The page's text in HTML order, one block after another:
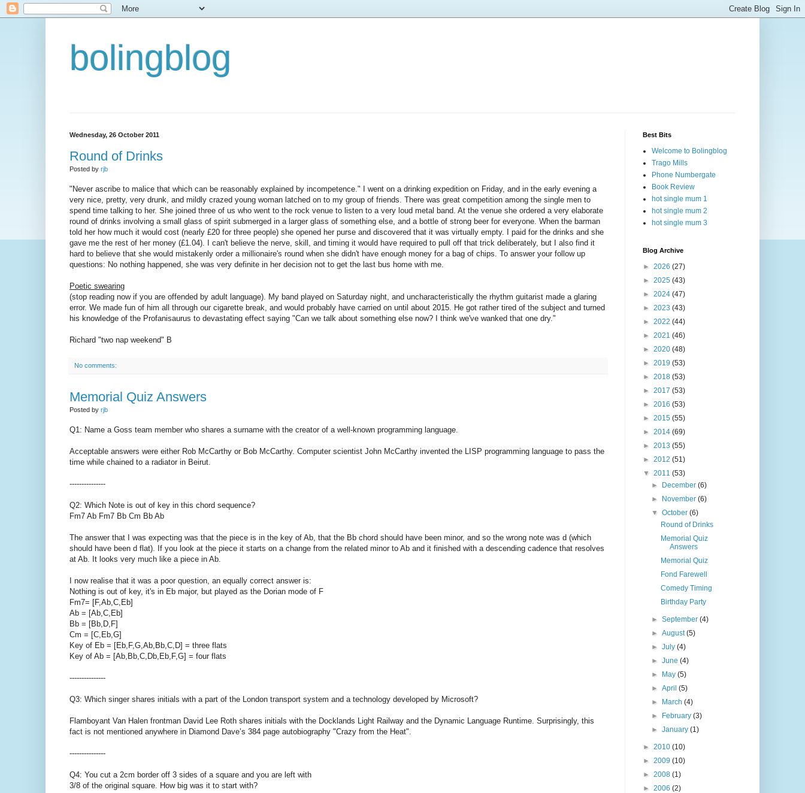
bolingblog
Wednesday, 26 October 2011
Round of Drinks
Posted by rjb
"Never ascribe to malice that which can be reasonably explained by incompetence." I went on a drinking expedition on Friday, and in the early evening a
very nice, pretty, very drunk, and mildly crazed young woman latched on to my group of friends. There was great competition among the single men to
spend time talking to her. She joined three of us who went to the rock venue to listen to a very loud metal band. At the venue she ordered a very elaborate
round of drinks involving a small glass of spirit submerged in a larger glass of something else, and a bottle of strong beer for everyone. When the barman
told her how much it would cost (nearly £20 for three people) she opened her purse and discovered that it was virtually empty. I paid for the drinks and she
gave me the rest of her money (£1.04). I can't believe the nerve, skill, and timing it would have required to pull off that trick deliberately, but I also find it
hard to believe that she would mistakenly order a millionaire's round when she didn't have enough money for a bag of chips. To answer your follow up
questions: No nothing happened, she was very definite in her decision not to get the last bus home with me.
Poetic swearing
(stop reading now if you are offended by adult language). My band played on Saturday night, and uncharacteristically the rhythm guitarist made a glaring
error. We made fun of him all through our cigarette break, and would probably have carried on until about 2015. He got rather tired of the subject and turned
his knowledge of the Profanisaurus to devastating effect saying "Can we talk about something else now? I think we've wanked that one dry."
Richard "two nap weekend" B
No comments:
Memorial Quiz Answers
Posted by rjb
Q1: Name a Goss team member who shares a surname with the creator of a well-known programming language.
Acceptable answers were either Rob McCarthy or Bob McCarthy. Computer scientist John McCarthy invented the LISP programming language to pass the
time while chained to a radiator in Beirut.
---------------
Q2: Which Note is out of key in this chord sequence?
Fm7 Ab Fm7 Bb Cm Bb Ab
The answer that I was expecting was that the piece is in the key of Ab, that the Bb chord should have been minor, and so the wrong note was d (which
should have been d flat). If you look at the piece it starts on a change from the related minor to Ab and it finished with a descending cadence that resolves
at Ab. It looks very much like a piece in Ab.
I now realise that it was a poor question, an equally correct answer is:
Nothing is out of key, it's in Eb major, but played as the Dorian mode of F
Fm7= [F,Ab,C,Eb]
Ab = [Ab,C,Eb]
Bb = [Bb,D,F]
Cm = [C,Eb,G]
Key of Eb = [Eb,F,G,Ab,Bb,C,D] = three flats
Key of Ab = [Ab,Bb,C,Db,Eb,F,G] = four flats
---------------
Q3: Which singer shares initials with a part of the London transport system and a technology developed by Microsoft?
Flamboyant Van Halen frontman David Lee Roth shares initials with the Docklands Light Railway and the Dynamic Language Runtime. Surprisingly, this
fact is not mentioned anywhere in Diamond Dave’s 384 page autobiography "Crazy from the Heat".
---------------
Q4: You cut a 2cm border off 3 sides of a square and you are left with
3/8 of the original square. How big was it to start with?
Best Bits
Welcome to Bolingblog
Trago Mills
Phone Numbergate
Book Review
hot single mum 1
hot single mum 2
hot single mum 3
Blog Archive
► 2026 (27)
► 2025 (43)
► 2024 (47)
► 2023 (43)
► 2022 (44)
► 2021 (46)
► 2020 (48)
► 2019 (53)
► 2018 (53)
► 2017 (53)
► 2016 (53)
► 2015 (55)
► 2014 (69)
► 2013 (55)
► 2012 (51)
▼ 2011 (53)
►
December(6)
►
November(6)
▼October(6)
Round of Drinks
Memorial Quiz
Answers
Memorial Quiz
Fond Farewell
Comedy Timing
Birthday Party
►September(4)
►August(5)
►July(4)
►June(4)
►
May(5)
►April(5)
►
March(4)
►
February(3)
►January(1)
► 2010 (10)
► 2009 (10)
► 2008 (1)
► 2006 (2)